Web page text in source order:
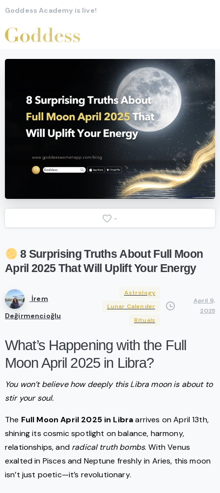
Goddess Academy is live!
-
8 Surprising Truths About Full
Moon
April 2025 That Will Uplift Your Energy
İrem
Değirmencioğlu
Astrology
Lunar Calender
Rituals
April 9,
2025
What’s Happening with the Full
Moon April 2025 in Libra?
You won’t believe how deeply this Libra moon is about to
stir your soul.
The Full Moon April 2025 in Libraarrives on April 13th,
shining its cosmic spotlight on balance, harmony,
relationships, and radical truth bombs. With Venus
exalted in Pisces and Neptune freshly in Aries, this moon
isn’t just poetic—it’s revolutionary.